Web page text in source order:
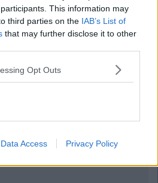
This information may
third parties on the IAB’s List of
that may further disclose it to other
Opt Outs
Data Access Privacy Policy